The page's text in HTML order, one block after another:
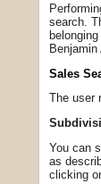
search.
Sales
The user
You can
as
clicking